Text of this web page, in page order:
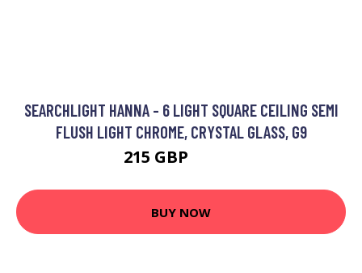
SEARCHLIGHT HANNA - 6 LIGHT SQUARE CEILING SEMI
FLUSH LIGHT CHROME, CRYSTAL GLASS, G9
215 GBP
BUY NOW